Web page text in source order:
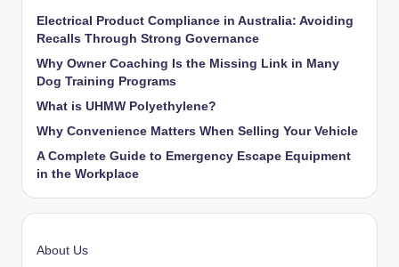
Electrical Product Compliance in Australia: Avoiding
Recalls Through Strong Governance
Why Owner Coaching Is the Missing Link in Many
Dog Training Programs
What is UHMW Polyethylene?
Why Convenience Matters When Selling Your Vehicle
A Complete Guide to Emergency Escape Equipment
in the Workplace
About Us